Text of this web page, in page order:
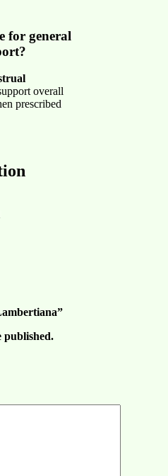
for general
overall
prescribed
published.